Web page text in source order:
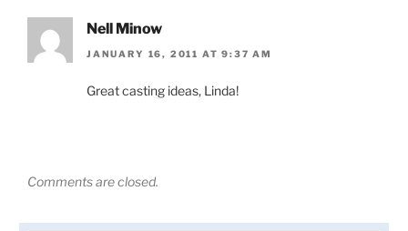
Nell Minow
JANUARY 16, 2011 AT 9:37 AM
Great casting ideas, Linda!
Comments are closed.